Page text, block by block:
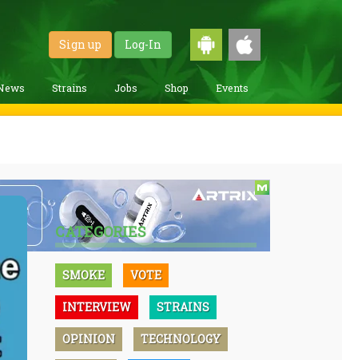
Sign up Log-In
Strains Jobs Shop Events
CATEGORIES
SMOKE VOTE
INTERVIEW STRAINS
OPINION TECHNOLOGY